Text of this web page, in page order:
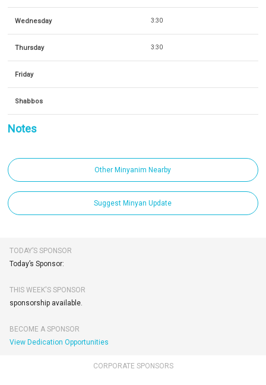
Wednesday 3:30
Thursday 3:30
Friday
Shabbos
Notes
Other Minyanim Nearby
Suggest Minyan Update
TODAY’S SPONSOR
Today’s Sponsor:
THIS WEEK'S SPONSOR
sponsorship available.
BECOME A SPONSOR
View Dedication Opportunities
CORPORATE SPONSORS